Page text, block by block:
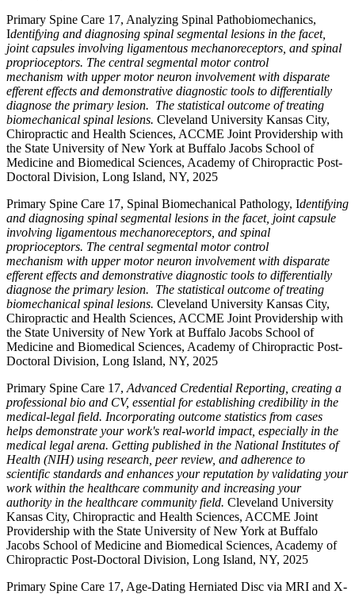
Primary Spine Care 17, Analyzing Spinal Pathobiomechanics,
Identifying and diagnosing spinal segmental lesions in the facet,
joint capsules involving ligamentous mechanoreceptors, and spinal
proprioceptors. The central segmental motor control
mechanism with upper motor neuron involvement with disparate
efferent effects and demonstrative diagnostic tools to differentially
diagnose the primary lesion. The statistical outcome of treating
biomechanical spinal lesions. Cleveland University Kansas City,
Chiropractic and Health Sciences, ACCME Joint Providership with
the State University of New York at Buffalo Jacobs School of
Medicine and Biomedical Sciences, Academy of Chiropractic Post-
Doctoral Division, Long Island, NY, 2025
Primary Spine Care 17, Spinal Biomechanical Pathology, Identifying
and diagnosing spinal segmental lesions in the facet, joint capsule
involving ligamentous mechanoreceptors, and spinal
proprioceptors. The central segmental motor control
mechanism with upper motor neuron involvement with disparate
efferent effects and demonstrative diagnostic tools to differentially
diagnose the primary lesion. The statistical outcome of treating
biomechanical spinal lesions. Cleveland University Kansas City,
Chiropractic and Health Sciences, ACCME Joint Providership with
the State University of New York at Buffalo Jacobs School of
Medicine and Biomedical Sciences, Academy of Chiropractic Post-
Doctoral Division, Long Island, NY, 2025
Primary Spine Care 17, Advanced Credential Reporting, creating a
professional bio and CV, essential for establishing credibility in the
medical-legal field. Incorporating outcome statistics from cases
helps demonstrate your work's real-world impact, especially in the
medical legal arena. Getting published in the National Institutes of
Health (NIH) using research, peer review, and adherence to
scientific standards and enhances your reputation by validating your
work within the healthcare community and increasing your
authority in the healthcare community field. Cleveland University
Kansas City, Chiropractic and Health Sciences, ACCME Joint
Providership with the State University of New York at Buffalo
Jacobs School of Medicine and Biomedical Sciences, Academy of
Chiropractic Post-Doctoral Division, Long Island, NY, 2025
Primary Spine Care 17, Age-Dating Herniated Disc via MRI and X-